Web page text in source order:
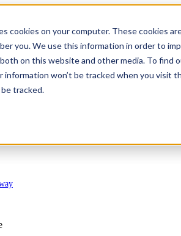
cookies on your computer. These cookies
you. We use this information in order to
on this website and other media. To find
information won’t be tracked when you visit
tracked.
agencies